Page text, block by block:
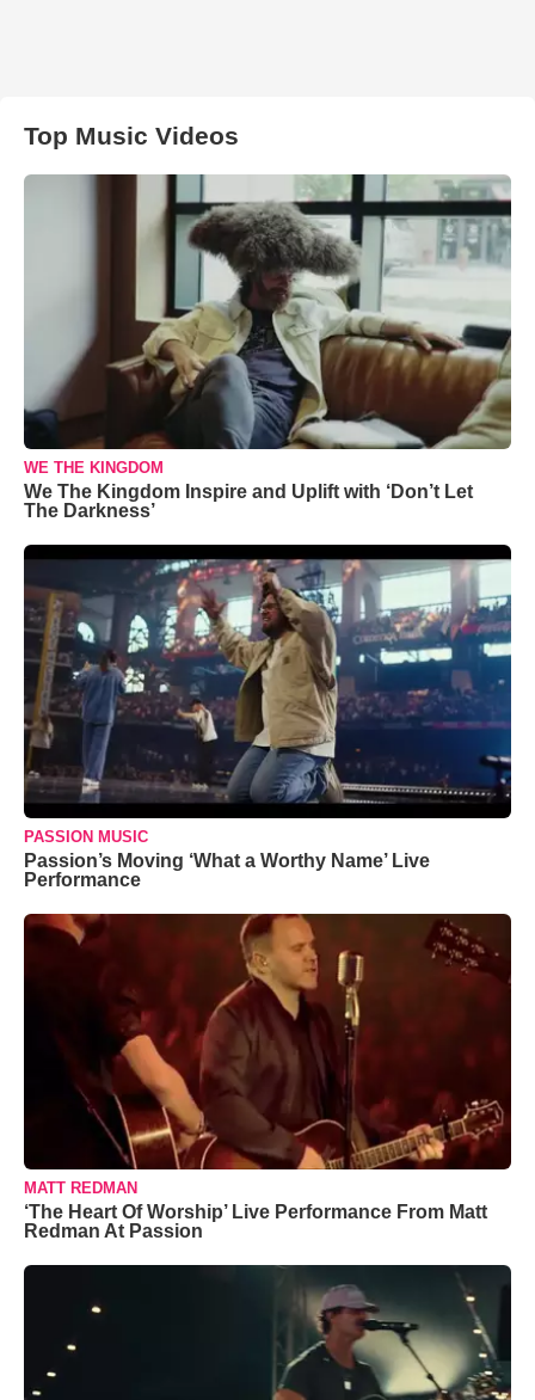
Top Music Videos
WE THE KINGDOM
We The Kingdom Inspire and Uplift with ‘Don’t Let
The Darkness’
PASSION MUSIC
Passion’s Moving ‘What a Worthy Name’ Live
Performance
MATT REDMAN
‘The Heart Of Worship’ Live Performance From Matt
Redman At Passion